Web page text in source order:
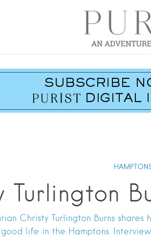
Turlington
Christy Turlington Burns
good life in the Hamptons.